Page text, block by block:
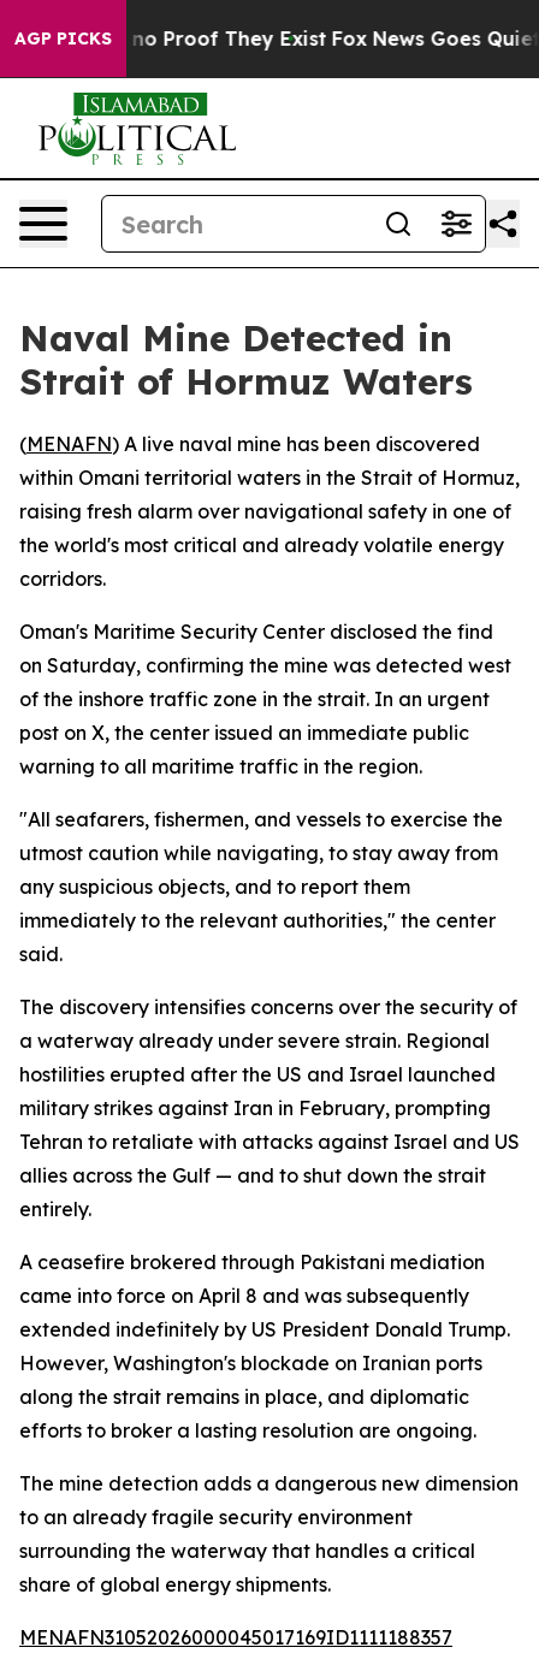
AGP PICKS
Offers no Proof They Exist Fox News Goes Quiet
Naval Mine Detected in
Strait of Hormuz Waters
(MENAFN) A live naval mine has been discovered
within Omani territorial waters in the Strait of Hormuz,
raising fresh alarm over navigational safety in one of
the world's most critical and already volatile energy
corridors.
Oman's Maritime Security Center disclosed the find
on Saturday, confirming the mine was detected west
of the inshore traffic zone in the strait. In an urgent
post on X, the center issued an immediate public
warning to all maritime traffic in the region.
"All seafarers, fishermen, and vessels to exercise the
utmost caution while navigating, to stay away from
any suspicious objects, and to report them
immediately to the relevant authorities," the center
said.
The discovery intensifies concerns over the security of
a waterway already under severe strain. Regional
hostilities erupted after the US and Israel launched
military strikes against Iran in February, prompting
Tehran to retaliate with attacks against Israel and US
allies across the Gulf — and to shut down the strait
entirely.
A ceasefire brokered through Pakistani mediation
came into force on April 8 and was subsequently
extended indefinitely by US President Donald Trump.
However, Washington's blockade on Iranian ports
along the strait remains in place, and diplomatic
efforts to broker a lasting resolution are ongoing.
The mine detection adds a dangerous new dimension
to an already fragile security environment
surrounding the waterway that handles a critical
share of global energy shipments.
MENAFN31052026000045017169ID1111188357